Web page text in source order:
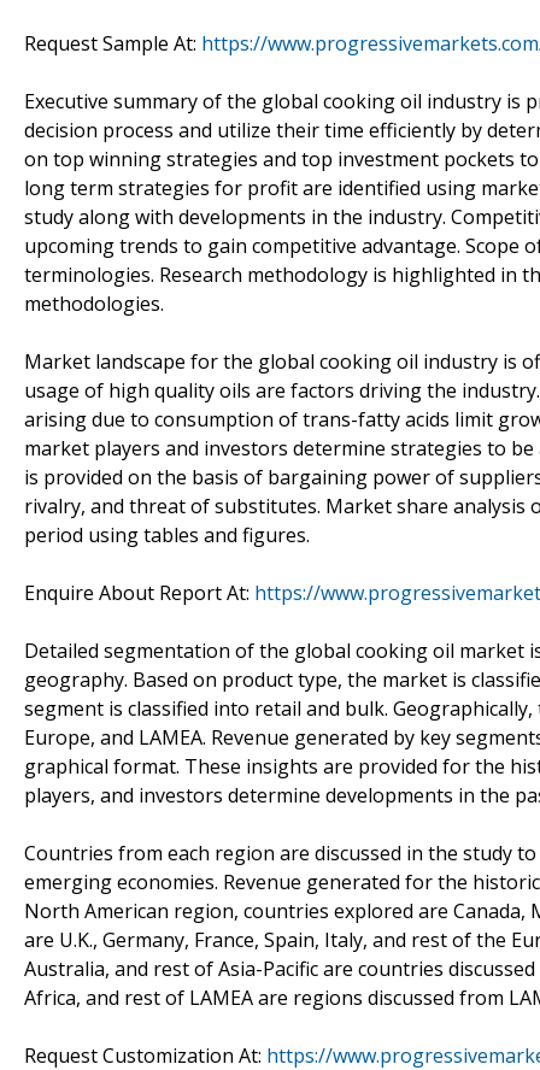
Request Sample At: https://
Executive summary of the global cooking oil industry is
decision process and utilize their time efficiently by
on top winning strategies and top investment pockets
long term strategies for profit are identified using
study along with developments in the industry.
upcoming trends to gain competitive advantage.
terminologies. Research methodology is highlighted in
methodologies.
Market landscape for the global cooking oil industry is
usage of high quality oils are factors driving the
arising due to consumption of trans-fatty acids limit
market players and investors determine strategies to be
is provided on the basis of bargaining power of
rivalry, and threat of substitutes. Market share
period using tables and figures.
Enquire About Report At: https://
Detailed segmentation of the global cooking oil market
geography. Based on product type, the market is
segment is classified into retail and bulk.
Europe, and LAMEA. Revenue generated by key
graphical format. These insights are provided for the
players, and investors determine developments in the
Countries from each region are discussed in the study
emerging economies. Revenue generated for the
North American region, countries explored are Canada,
are U.K., Germany, France, Spain, Italy, and rest of the
Australia, and rest of Asia-Pacific are countries
Africa, and rest of LAMEA are regions discussed from
Request Customization At: https://